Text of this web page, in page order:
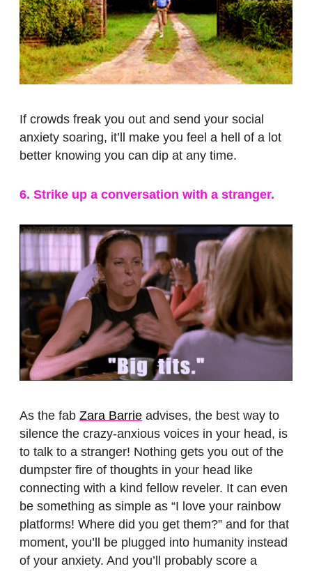
If crowds freak you out and send your social
anxiety soaring, it’ll make you feel a hell of a lot
better knowing you can dip at any time.
6. Strike up a conversation with a stranger.
As the fab Zara Barrie advises, the best way to
silence the crazy-anxious voices in your head, is
to talk to a stranger! Nothing gets you out of the
dumpster fire of thoughts in your head like
connecting with a kind fellow reveler. It can even
be something as simple as “I love your rainbow
platforms! Where did you get them?” and for that
moment, you’ll be plugged into humanity instead
of your anxiety. And you’ll probably score a